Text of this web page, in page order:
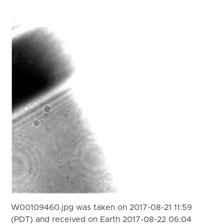
W00109460.jpg was taken on 2017-08-21 11:59
(PDT) and received on Earth 2017-08-22 06:04